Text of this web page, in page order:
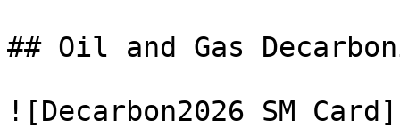
## Oil and Gas
![Decarbon2026 SM